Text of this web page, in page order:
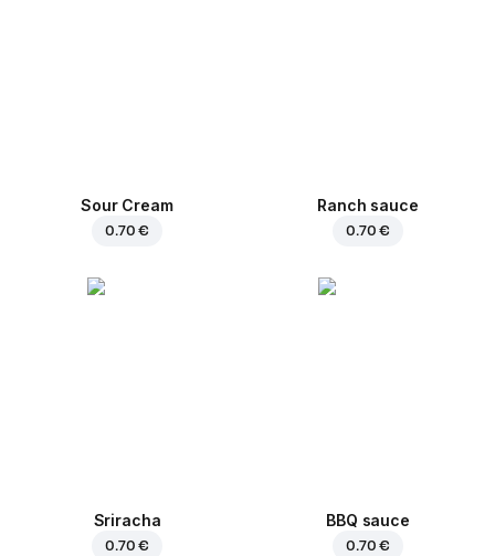
Sour Cream
0.70 €
Ranch sauce
0.70 €
Sriracha
0.70 €
BBQ sauce
0.70 €